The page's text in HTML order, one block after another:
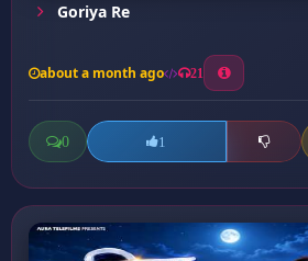
Goriya Re
about a month ago 21
0 1